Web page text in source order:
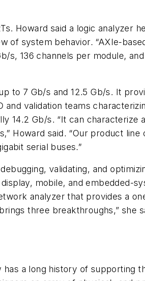
Howard said a logic analyzer
system behavior. “AXIe-
s, 136 channels per module,
to 7 Gb/s and 12.5 Gb/s. It
validation teams
14.2 Gb/s. “It can characterize
Howard said. “Our product line
serial buses.”
validating, and
mobile, and embedded-
analyzer that provides a
three breakthroughs,” she
a long history of supporting